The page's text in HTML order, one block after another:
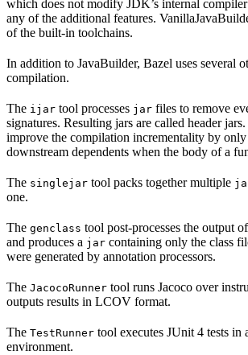
which does not modify JDK’s internal
any of the additional features.
of the built-in toolchains.
In addition to JavaBuilder, Bazel uses several
compilation.
The ijar tool processes jar files to remove
signatures. Resulting jars are called header
improve the compilation incrementality by
downstream dependents when the body of a
The singlejar tool packs together multiple
one.
The genclass tool post-processes the output
and produces a jar containing only the class
were generated by annotation processors.
The JacocoRunner tool runs Jacoco over
outputs results in LCOV format.
The TestRunner tool executes JUnit 4 tests in
environment.